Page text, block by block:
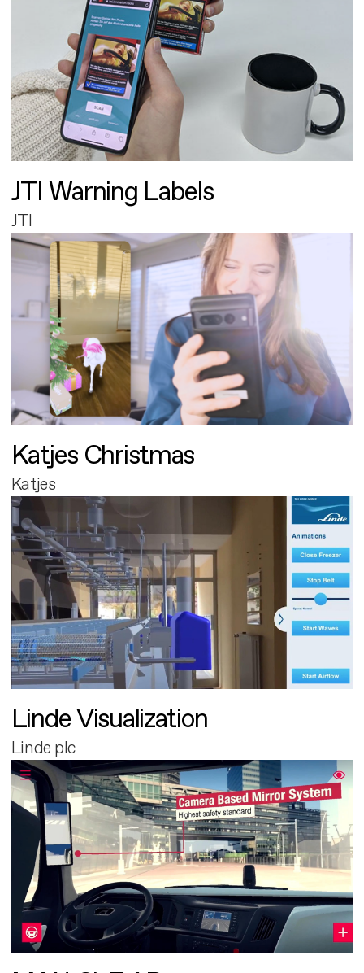
JTI Warning Labels
JTI
Katjes Christmas
Katjes
Linde Visualization
Linde plc